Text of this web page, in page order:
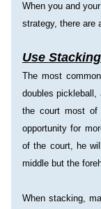
When you and
strategy, there are
Use Stacking
The most
doubles pickleball,
the court most
opportunity for
of the court, he
middle but the
When stacking,